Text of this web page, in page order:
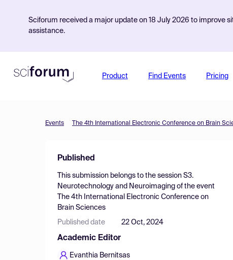
Sciforum received a major update on 18 July 2026 to improve
assistance.
Product Find Events Pricing
Events The 4th International Electronic Conference on Brain
Published
This submission belongs to the session S3.
Neurotechnology and Neuroimaging of the event
The 4th International Electronic Conference on
Brain Sciences
Published date 22 Oct, 2024
Academic Editor
Evanthia Bernitsas